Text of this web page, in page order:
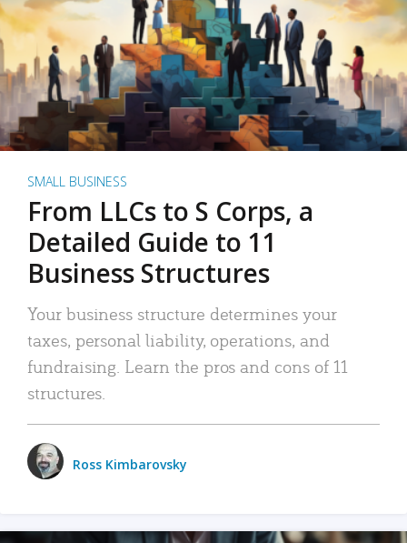
SMALL BUSINESS
From LLCs to S Corps, a
Detailed Guide to 11
Business Structures
Your business structure determines your
taxes, personal liability, operations, and
fundraising. Learn the pros and cons of 11
structures.
Ross Kimbarovsky